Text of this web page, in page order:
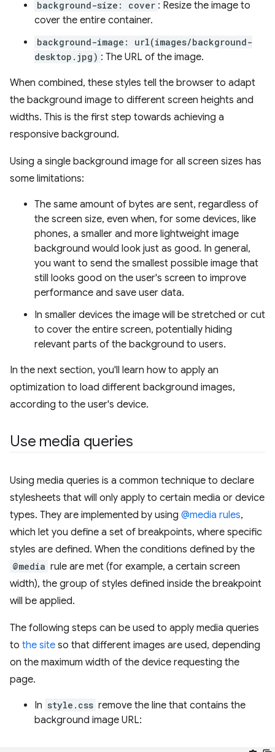
background-size: cover : Resize the image to
cover the entire container.
background-image: url(images/background-
desktop.jpg) : The URL of the image.
When combined, these styles tell the browser to adapt
the background image to different screen heights and
widths. This is the first step towards achieving a
responsive background.
Using a single background image for all screen sizes has
some limitations:
The same amount of bytes are sent, regardless of
the screen size, even when, for some devices, like
phones, a smaller and more lightweight image
background would look just as good. In general,
you want to send the smallest possible image that
still looks good on the user's screen to improve
performance and save user data.
In smaller devices the image will be stretched or cut
to cover the entire screen, potentially hiding
relevant parts of the background to users.
In the next section, you'll learn how to apply an
optimization to load different background images,
according to the user's device.
Use media queries
Using media queries is a common technique to declare
stylesheets that will only apply to certain media or device
types. They are implemented by using @media rules,
which let you define a set of breakpoints, where specific
styles are defined. When the conditions defined by the
@media rule are met (for example, a certain screen
width), the group of styles defined inside the breakpoint
will be applied.
The following steps can be used to apply media queries
to the site so that different images are used, depending
on the maximum width of the device requesting the
page.
In style.css remove the line that contains the
background image URL: